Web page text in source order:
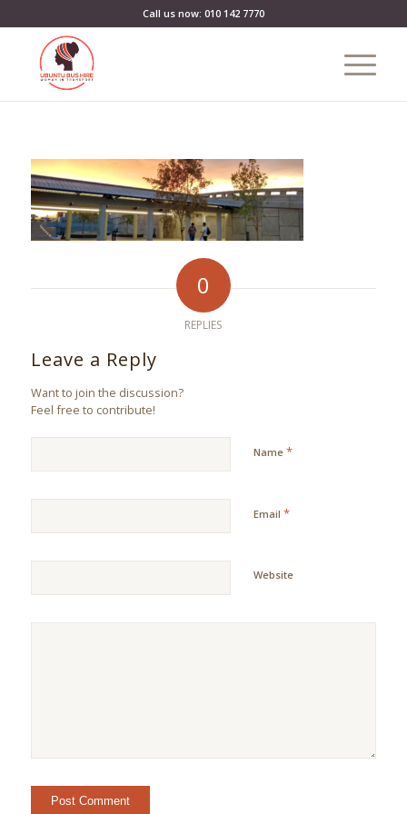
Call us now: 010 142 7770
0
REPLIES
Leave a Reply
Want to join the discussion?
Feel free to contribute!
Name *
Email *
Website